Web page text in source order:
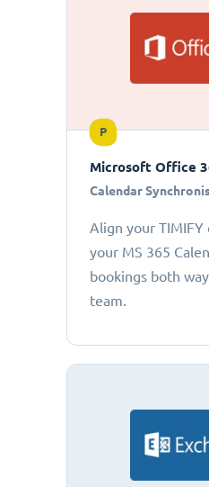
P
Microsoft Office
Calendar
Align your TIMIFY
your MS 365
bookings both
team.